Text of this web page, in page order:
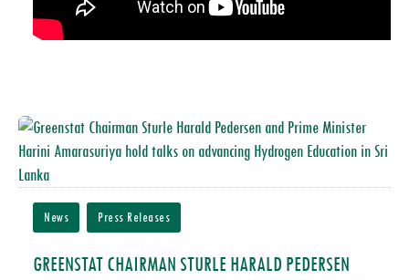
News Press Releases
GREENSTAT CHAIRMAN STURLE HARALD PEDERSEN